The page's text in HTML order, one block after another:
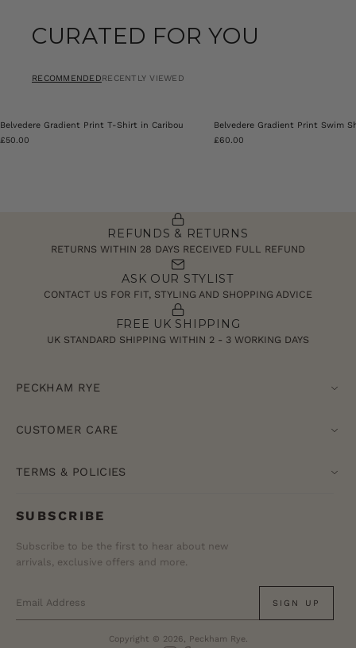
Clickhere for more information on our refund policy.
Product Code: PRY0354-002
CURATED FOR YOU
RECOMMENDEDRECENTLY VIEWED
Belvedere Gradient Print T-Shirt in Caribou
£50.00
Belvedere Gradient Print Swim
£60.00
REFUNDS & RETURNS
RETURNS WITHIN 28 DAYS RECEIVED FULL REFUND
ASK OUR STYLIST
CONTACT US FOR FIT, STYLING AND SHOPPING ADVICE
FREE UK SHIPPING
UK STANDARD SHIPPING WITHIN 2 - 3 WORKING DAYS
PECKHAM RYE
CUSTOMER CARE
TERMS & POLICIES
SUBSCRIBE
Subscribe to be the first to hear about new
arrivals, exclusive offers and more.
SIGN UP
Copyright © 2026, Peckham Rye.